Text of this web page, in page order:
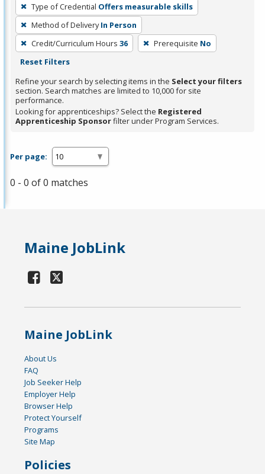
filter,
press
Enter
or
Spacebar.
Type of Credential Offers measurable skills
Method of Delivery In Person
Credit/Curriculum Hours 36 Prerequisite No
Reset Filters
Refine your search by selecting items in the Select your filters
section. Search matches are limited to 10,000 for site
performance.
Looking for apprenticeships? Select the Registered
Apprenticeship Sponsorfilter under Program Services.
Per page:
0 - 0 of 0 matches
Maine JobLink
Maine JobLink
About Us
FAQ
Job Seeker Help
Employer Help
Browser Help
Protect Yourself
Programs
Site Map
Policies